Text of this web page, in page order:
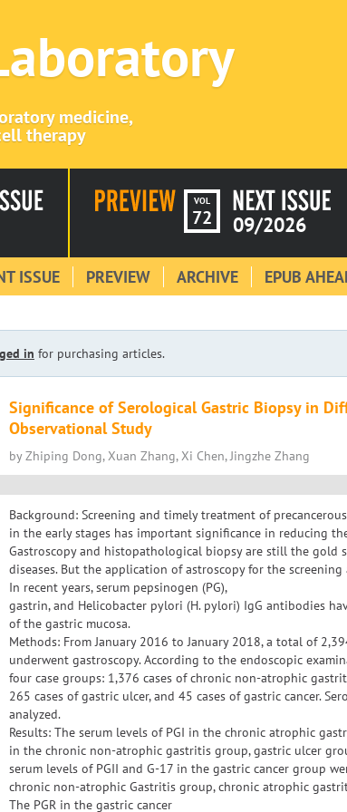
medicine,
therapy
VOL
72 09/2026
ISSUE PREVIEW ARCHIVE EPUB
in for purchasing articles.
Significance of Serological Gastric Biopsy in
Observational Study
by Zhiping Dong, Xuan Zhang, Xi Chen, Jingzhe Zhang
Background: Screening and timely treatment of
in the early stages has important significance in reducing
Gastroscopy and histopathological biopsy are still the gold
diseases. But the application of astroscopy for the
In recent years, serum pepsinogen (PG),
gastrin, and Helicobacter pylori (H. pylori) IgG antibodies
of the gastric mucosa.
Methods: From January 2016 to January 2018, a total of
underwent gastroscopy. According to the endoscopic
four case groups: 1,376 cases of chronic non-atrophic
265 cases of gastric ulcer, and 45 cases of gastric cancer.
analyzed.
Results: The serum levels of PGI in the chronic atrophic
in the chronic non-atrophic gastritis group, gastric ulcer
serum levels of PGII and G-17 in the gastric cancer group
chronic non-atrophic Gastritis group, chronic atrophic
The PGR in the gastric cancer